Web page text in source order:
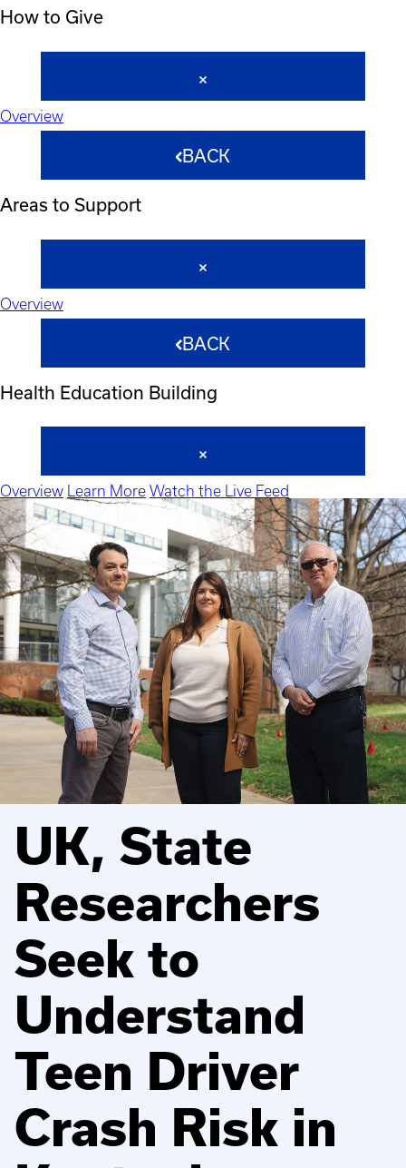
How to Give
Overview
BACK
Areas to Support
Overview
BACK
Health Education Building
Overview Learn More Watch the Live Feed
UK, State
Researchers
Seek to
Understand
Teen Driver
Crash Risk in